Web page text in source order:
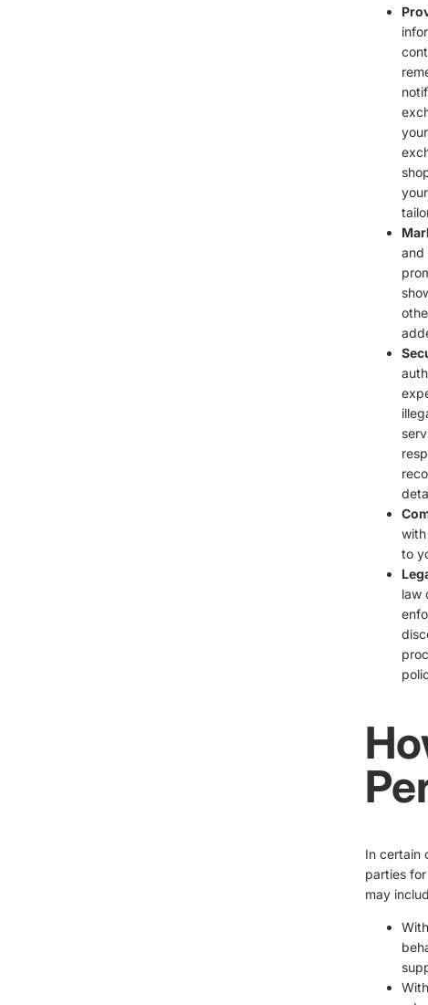
and
to
law
In certain
parties
may